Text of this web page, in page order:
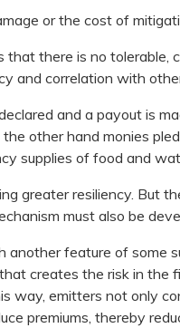
or the cost of
there is no
and correlation with
and a payout is
other hand monies
supplies of food and
greater resiliency. But
must also be
feature of
creates the risk in the
way, emitters not only
premiums, thereby